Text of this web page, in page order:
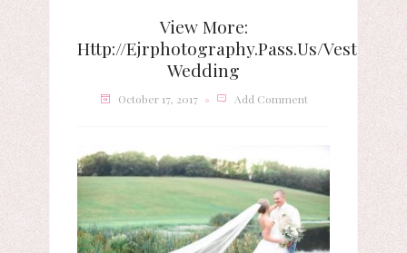
View More:
Http://ejrphotography.pass.us/vest-
Wedding
October 17, 2017 Add Comment